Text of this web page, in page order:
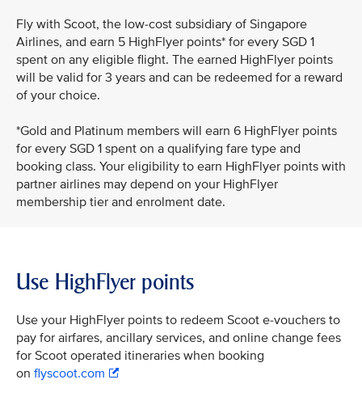
Fly with Scoot, the low-cost subsidiary of Singapore
Airlines, and earn 5 HighFlyer points* for every SGD 1
spent on any eligible flight. The earned HighFlyer points
will be valid for 3 years and can be redeemed for a reward
of your choice.
*Gold and Platinum members will earn 6 HighFlyer points
for every SGD 1 spent on a qualifying fare type and
booking class. Your eligibility to earn HighFlyer points with
partner airlines may depend on your HighFlyer
membership tier and enrolment date.
Use HighFlyer points
Use your HighFlyer points to redeem Scoot e-vouchers to
pay for airfares, ancillary services, and online change fees
for Scoot operated itineraries when booking
on flyscoot.com